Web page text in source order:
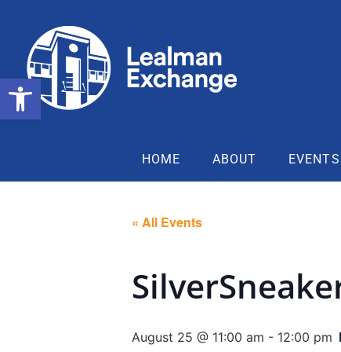
HOME ABOUT EVENTS
« All Events
August 25 @ 11:00 am - 12:00 pm
Open toolbar